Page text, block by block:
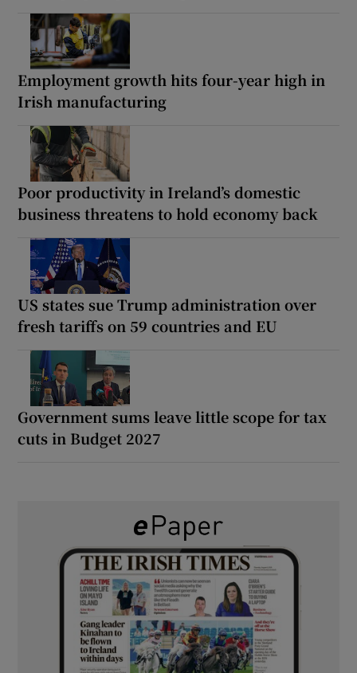
Employment growth hits four-year high in
Irish manufacturing
Poor productivity in Ireland’s domestic
business threatens to hold economy back
US states sue Trump administration over
fresh tariffs on 59 countries and EU
Government sums leave little scope for tax
cuts in Budget 2027